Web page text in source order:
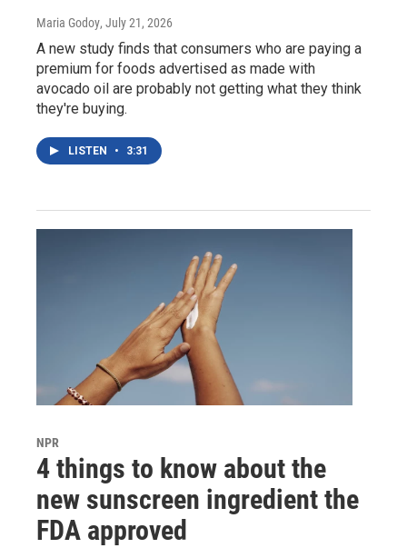
Maria Godoy, July 21, 2026
A new study finds that consumers who are paying a
premium for foods advertised as made with
avocado oil are probably not getting what they think
they're buying.
LISTEN • 3:31
NPR
4 things to know about the
new sunscreen ingredient the
FDA approved